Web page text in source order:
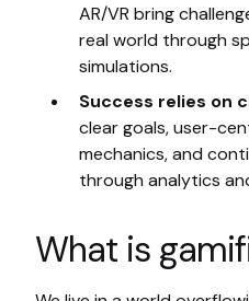
AR/VR bring
real world through
simulations.
Success relies on
clear goals, user-
mechanics, and
through analytics
What is